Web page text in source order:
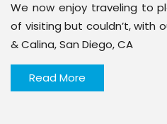
We now enjoy traveling to
of visiting but couldn’t, with
& Calina, San Diego, CA
Read More